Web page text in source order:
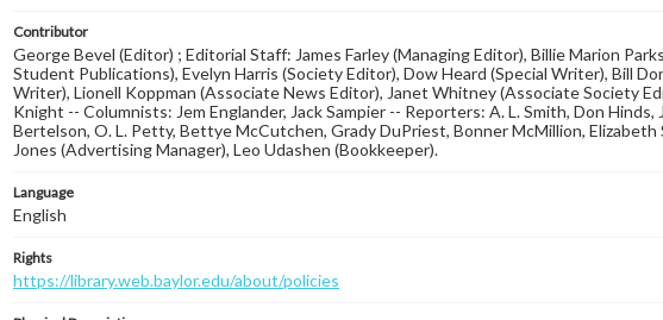
Contributor
George Bevel (Editor) ; Editorial Staff: James Farley (Managing Editor), Billie Marion
Student Publications), Evelyn Harris (Society Editor), Dow Heard (Special Writer), Bill
Writer), Lionell Koppman (Associate News Editor), Janet Whitney (Associate Society
Knight -- Columnists: Jem Englander, Jack Sampier -- Reporters: A. L. Smith, Don
Bertelson, O. L. Petty, Bettye McCutchen, Grady DuPriest, Bonner McMillion,
Jones (Advertising Manager), Leo Udashen (Bookkeeper).
Language
English
Rights
https://library.web.baylor.edu/about/policies